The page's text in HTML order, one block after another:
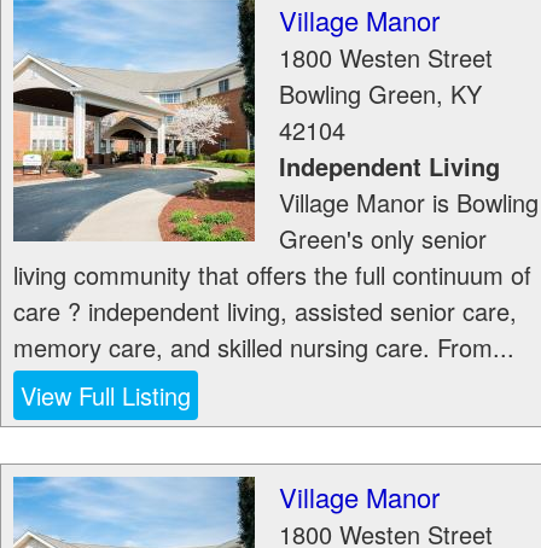
Village Manor
1800 Westen Street
Bowling Green, KY
42104
Independent Living
Village Manor is Bowling
Green's only senior
living community that offers the full continuum of
care ? independent living, assisted senior care,
memory care, and skilled nursing care. From...
View Full Listing
Village Manor
1800 Westen Street